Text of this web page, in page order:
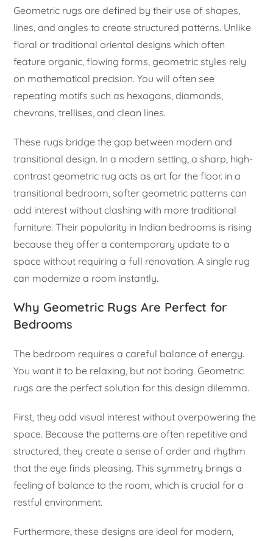
Geometric rugs are defined by their use of shapes,
lines, and angles to create structured patterns. Unlike
floral or traditional oriental designs which often
feature organic, flowing forms, geometric styles rely
on mathematical precision. You will often see
repeating motifs such as hexagons, diamonds,
chevrons, trellises, and clean lines.
These rugs bridge the gap between modern and
transitional design. In a modern setting, a sharp, high-
contrast geometric rug acts as art for the floor. in a
transitional bedroom, softer geometric patterns can
add interest without clashing with more traditional
furniture. Their popularity in Indian bedrooms is rising
because they offer a contemporary update to a
space without requiring a full renovation. A single rug
can modernize a room instantly.
Why Geometric Rugs Are Perfect for
Bedrooms
The bedroom requires a careful balance of energy.
You want it to be relaxing, but not boring. Geometric
rugs are the perfect solution for this design dilemma.
First, they add visual interest without overpowering the
space. Because the patterns are often repetitive and
structured, they create a sense of order and rhythm
that the eye finds pleasing. This symmetry brings a
feeling of balance to the room, which is crucial for a
restful environment.
Furthermore, these designs are ideal for modern,